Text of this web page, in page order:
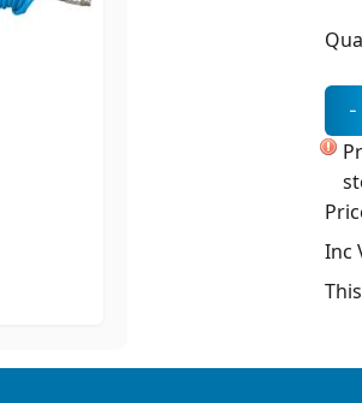
Inc